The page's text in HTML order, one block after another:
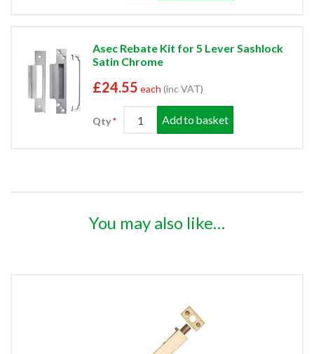
Asec Rebate Kit for 5 Lever Sashlock
Satin Chrome
£24.55 each (inc VAT)
Qty Add to basket
You may also like…